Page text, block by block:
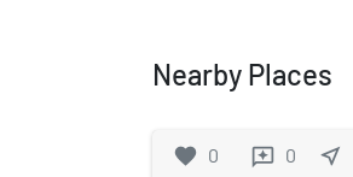
Nearby Places
favorite 0 reviews 0 near_me